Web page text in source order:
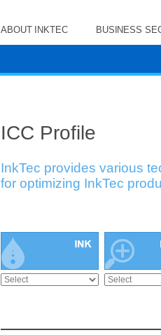
ABOUT INKTEC BUSINESS
ICC Profile
InkTec provides various
for optimizing InkTec